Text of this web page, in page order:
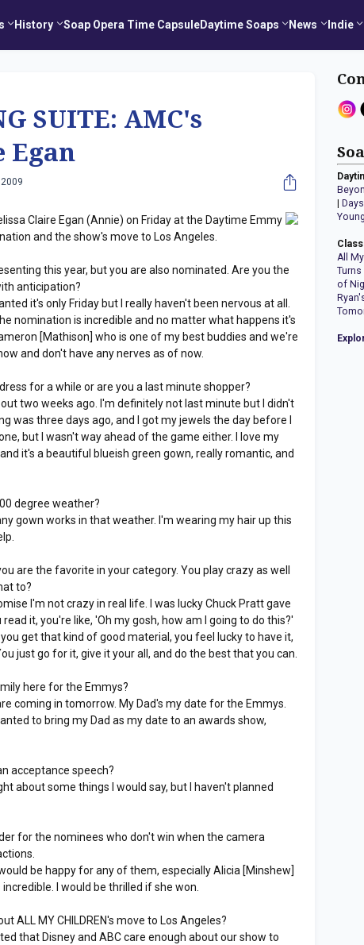
History Soap Opera Time CapsuleDaytime Soaps News Indie
SUITE: AMC's
Egan
Claire Egan (Annie) on Friday at the Daytime Emmy
and the show's move to Los Angeles.
this year, but you are also nominated. Are you the
anticipation?
it's only Friday but I really haven't been nervous at all.
nomination is incredible and no matter what happens it's
[Mathison] who is one of my best buddies and we're
and don't have any nerves as of now.
for a while or are you a last minute shopper?
two weeks ago. I'm definitely not last minute but I didn't
was three days ago, and I got my jewels the day before I
but I wasn't way ahead of the game either. I love my
it's a beautiful blueish green gown, really romantic, and
degree weather?
gown works in that weather. I'm wearing my hair up this
are the favorite in your category. You play crazy as well
to?
I'm not crazy in real life. I was lucky Chuck Pratt gave
it, you're like, 'Oh my gosh, how am I going to do this?'
get that kind of good material, you feel lucky to have it,
just go for it, give it your all, and do the best that you can.
here for the Emmys?
coming in tomorrow. My Dad's my date for the Emmys.
to bring my Dad as my date to an awards show,
acceptance speech?
about some things I would say, but I haven't planned
for the nominees who don't win when the camera
be happy for any of them, especially Alicia [Minshew]
I would be thrilled if she won.
ALL MY CHILDREN's move to Los Angeles?
that Disney and ABC care enough about our show to
All
Turns
of